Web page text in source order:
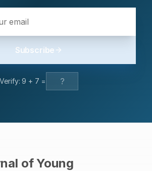
and the use of acetaminophen.
induced haemolysis due to
remains asymptomatic until a trigger
or fava beans or certain drugs)
We document a case report of
induced haemolysis in a baby
deficient children and also about
Subscribe
Verify:9 + 7 =
of Young